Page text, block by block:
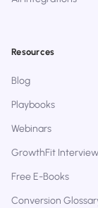
Resources
Blog
Playbooks
Webinars
GrowthFit
Free E-Books
Conversion